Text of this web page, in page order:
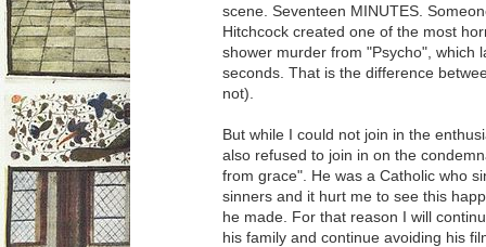
scene. Seventeen MINUTES.
Hitchcock created one of the most
shower murder from "Psycho", which
seconds. That is the difference
not).
But while I could not join in the
also refused to join in on the
from grace". He was a Catholic who
sinners and it hurt me to see this
he made. For that reason I will
his family and continue avoiding his